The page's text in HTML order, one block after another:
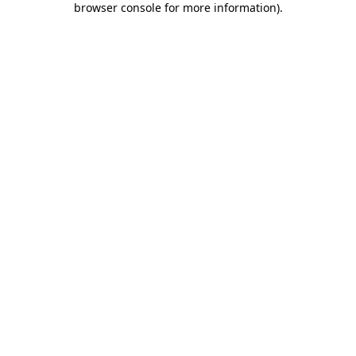
browser console for more information).